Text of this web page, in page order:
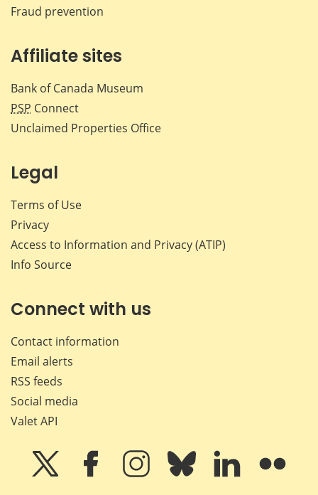
Fraud prevention
Affiliate sites
Bank of Canada Museum
PSP Connect
Unclaimed Properties Office
Legal
Terms of Use
Privacy
Access to Information and Privacy (ATIP)
Info Source
Connect with us
Contact information
Email alerts
RSS feeds
Social media
Valet API